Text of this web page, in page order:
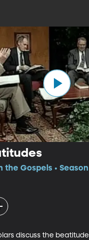
the Gospels • Season
discuss the